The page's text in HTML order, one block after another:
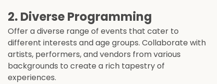
2. Diverse Programming
Offer a diverse range of events that cater to
different interests and age groups. Collaborate with
artists, performers, and vendors from various
backgrounds to create a rich tapestry of
experiences.